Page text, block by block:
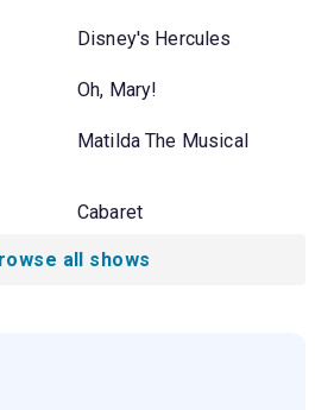
Disney's Hercules
Oh, Mary!
Matilda The Musical
Cabaret
all shows